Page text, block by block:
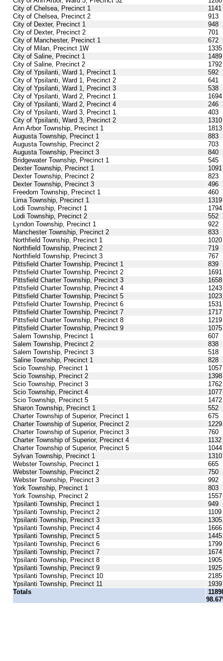
City of Chelsea, Precinct 1
1141
City of Chelsea, Precinct 2
913
City of Dexter, Precinct 1
948
City of Dexter, Precinct 2
701
City of Manchester, Precinct 1
672
City of Milan, Precinct 1W
1335
City of Saline, Precinct 1
1489
City of Saline, Precinct 2
1792
City of Ypsilanti, Ward 1, Precinct 1
592
City of Ypsilanti, Ward 1, Precinct 2
641
City of Ypsilanti, Ward 1, Precinct 3
538
City of Ypsilanti, Ward 2, Precinct 1
1694
City of Ypsilanti, Ward 2, Precinct 4
246
City of Ypsilanti, Ward 3, Precinct 1
403
City of Ypsilanti, Ward 3, Precinct 2
1310
Ann Arbor Township, Precinct 1
1813
Augusta Township, Precinct 1
883
Augusta Township, Precinct 2
703
Augusta Township, Precinct 3
840
Bridgewater Township, Precinct 1
545
Dexter Township, Precinct 1
1091
Dexter Township, Precinct 2
823
Dexter Township, Precinct 3
496
Freedom Township, Precinct 1
460
Lima Township, Precinct 1
1319
Lodi Township, Precinct 1
1794
Lodi Township, Precinct 2
552
Lyndon Township, Precinct 1
922
Manchester Township, Precinct 2
833
Northfield Township, Precinct 1
1020
Northfield Township, Precinct 2
719
Northfield Township, Precinct 3
767
Pittsfield Charter Township, Precinct 1
839
Pittsfield Charter Township, Precinct 2
1691
Pittsfield Charter Township, Precinct 3
1658
Pittsfield Charter Township, Precinct 4
1243
Pittsfield Charter Township, Precinct 5
1023
Pittsfield Charter Township, Precinct 6
1531
Pittsfield Charter Township, Precinct 7
1717
Pittsfield Charter Township, Precinct 8
1219
Pittsfield Charter Township, Precinct 9
1075
Salem Township, Precinct 1
607
Salem Township, Precinct 2
838
Salem Township, Precinct 3
518
Saline Township, Precinct 1
828
Scio Township, Precinct 1
1057
Scio Township, Precinct 2
1398
Scio Township, Precinct 3
1762
Scio Township, Precinct 4
1077
Scio Township, Precinct 5
1472
Sharon Township, Precinct 1
552
Charter Township of Superior, Precinct 1
675
Charter Township of Superior, Precinct 2
1229
Charter Township of Superior, Precinct 3
760
Charter Township of Superior, Precinct 4
1132
Charter Township of Superior, Precinct 5
1044
Sylvan Township, Precinct 1
1310
Webster Township, Precinct 1
665
Webster Township, Precinct 2
750
Webster Township, Precinct 3
992
York Township, Precinct 1
803
York Township, Precinct 2
1557
Ypsilanti Township, Precinct 1
949
Ypsilanti Township, Precinct 2
1109
Ypsilanti Township, Precinct 3
1305
Ypsilanti Township, Precinct 4
1666
Ypsilanti Township, Precinct 5
1445
Ypsilanti Township, Precinct 6
1799
Ypsilanti Township, Precinct 7
1674
Ypsilanti Township, Precinct 8
1905
Ypsilanti Township, Precinct 9
1925
Ypsilanti Township, Precinct 10
2185
Ypsilanti Township, Precinct 11
1939
Totals